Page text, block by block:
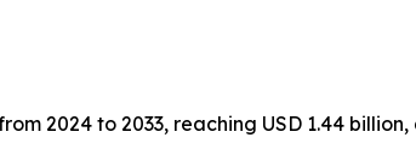
2024 to 2033, reaching USD 1.44